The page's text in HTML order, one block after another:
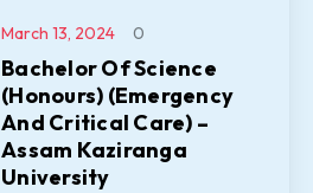
Bachelor Of Science
(Honours) (Emergency
And Critical Care) –
Assam Kaziranga
University
March 13, 2024 0